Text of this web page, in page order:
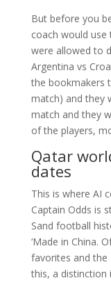
But before you
coach would use
were allowed to
Argentina vs
the bookmakers
match) and they
match and they
of the players,
Qatar
dates
This is where AI
Captain Odds is
Sand football
‘Made in China.
favorites and the
this, a distinction